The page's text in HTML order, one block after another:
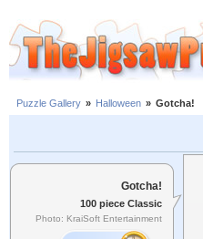
Puzzle Gallery » Halloween » Gotcha!
Gotcha!
100 piece Classic
Photo: KraiSoft Entertainment